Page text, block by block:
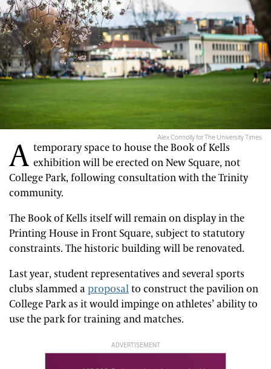
Alex Connolly for The University Times
A temporary space to house the Book of Kells
exhibition will be erected on New Square, not
College Park, following consultation with the Trinity
community.
The Book of Kells itself will remain on display in the
Printing House in Front Square, subject to statutory
constraints. The historic building will be renovated.
Last year, student representatives and several sports
clubs slammed a proposalto construct the pavilion on
College Park as it would impinge on athletes’ ability to
use the park for training and matches.
ADVERTISEMENT